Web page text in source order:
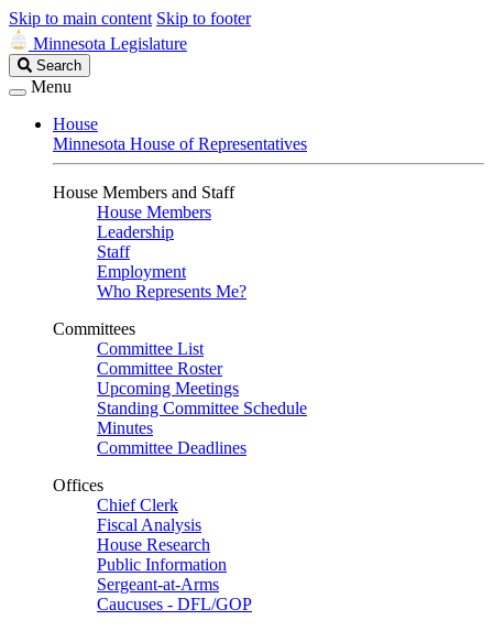
Skip to main content Skip to footer
Minnesota Legislature
Search
Legislature
Search
Menu
House
Minnesota House of Representatives
House Members and Staff
House Members
Leadership
Staff
Employment
Who Represents Me?
Committees
Committee List
Committee Roster
Upcoming Meetings
Standing Committee Schedule
Minutes
Committee Deadlines
Offices
Chief Clerk
Fiscal Analysis
House Research
Public Information
Sergeant-at-Arms
Caucuses - DFL/GOP